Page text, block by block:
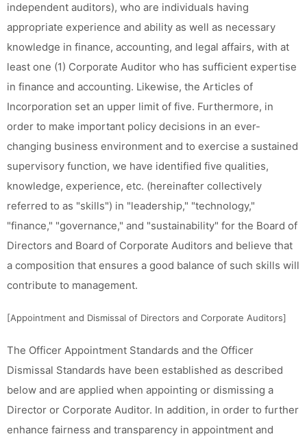
independent auditors), who are individuals having
appropriate experience and ability as well as necessary
knowledge in finance, accounting, and legal affairs, with at
least one (1) Corporate Auditor who has sufficient expertise
in finance and accounting. Likewise, the Articles of
Incorporation set an upper limit of five. Furthermore, in
order to make important policy decisions in an ever-
changing business environment and to exercise a sustained
supervisory function, we have identified five qualities,
knowledge, experience, etc. (hereinafter collectively
referred to as "skills") in "leadership," "technology,"
"finance," "governance," and "sustainability" for the Board of
Directors and Board of Corporate Auditors and believe that
a composition that ensures a good balance of such skills will
contribute to management.
[Appointment and Dismissal of Directors and Corporate Auditors]
The Officer Appointment Standards and the Officer
Dismissal Standards have been established as described
below and are applied when appointing or dismissing a
Director or Corporate Auditor. In addition, in order to further
enhance fairness and transparency in appointment and